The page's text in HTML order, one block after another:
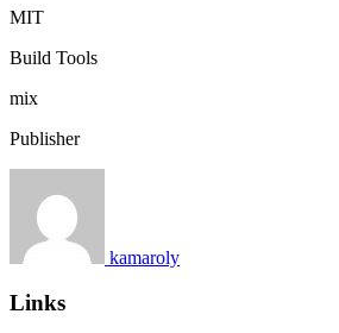
MIT
Build Tools
mix
Publisher
kamaroly
Links